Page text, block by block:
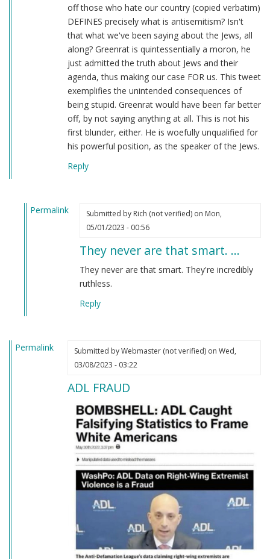
off those who hate our country (copied verbatim)
DEFINES precisely what is antisemitism? Isn't
that what we've been saying about the Jews, all
along? Greenrat is quintessentially a moron, he
just admitted the truth about Jews and their
agenda, thus making our case FOR us. This tweet
exemplifies the unintended consequences of
being stupid. Greenrat would have been far better
off, by not saying anything at all. This is not his
first blunder, either. He is woefully unqualified for
his powerful position, as the speaker of the Jews.
Reply
Permalink
by
Webmaster
Submitted by Rich (not verified)on Mon,
05/01/2023 - 00:56
They never are that smart. …
They never are that smart. They're incredibly
ruthless.
Reply
Permalink Submitted byWebmaster (not verified)on Wed,
03/08/2023 - 03:22
ADL FRAUD